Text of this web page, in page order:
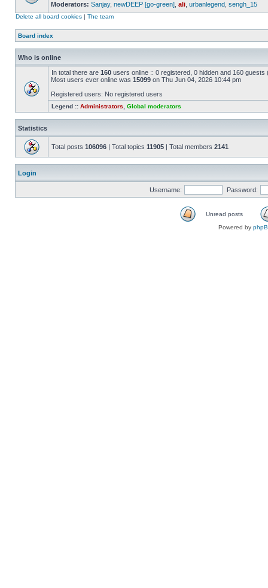
Moderators: Sanjay, newDEEP [go-green] ali urbanlegend sengh_15
Delete all board cookies | The team
Board index
Who is online
In total there are 160 users online :: 0 registered, 0 hidden and 160
Most users ever online was 15099 on Thu Jun 04, 2026 10:44 pm
Registered users: No registered users
Legend :: Administrators Global moderators
Statistics
Total posts 106096 | Total topics 11905 | Total members 2141
Login
Username: Password:
Unread posts
Powered by